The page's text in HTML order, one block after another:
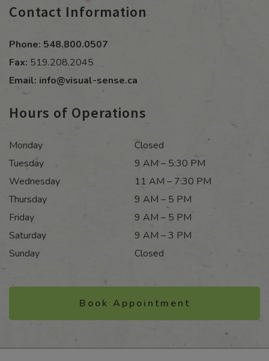
Contact Information
Phone: 548.800.0507
Fax: 519.208.2045
Email: info@visual-sense.ca
Hours of Operations
Monday
Closed
Tuesday
9 AM – 5:30 PM
Wednesday
11 AM – 7:30 PM
Thursday
9 AM – 5 PM
Friday
9 AM – 5 PM
Saturday
9 AM – 3 PM
Sunday
Closed
Book Appointment